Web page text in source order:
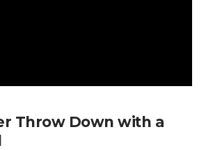
Throw Down with a